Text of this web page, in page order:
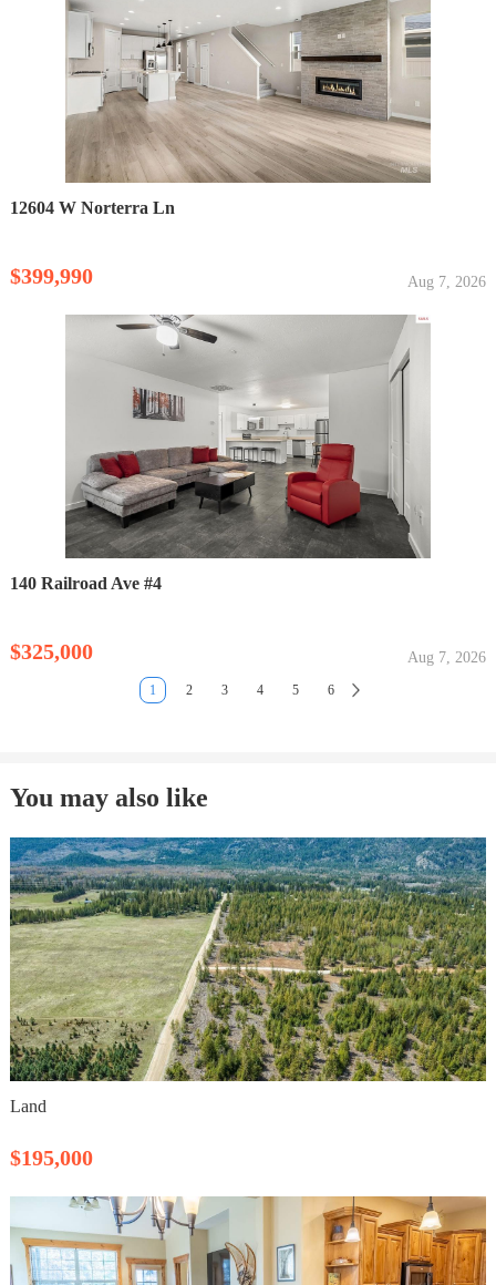
12604 W Norterra Ln
$399,990 Aug 7, 2026
140 Railroad Ave #4
$325,000 Aug 7, 2026
1 2 3 4 5 6
You may also like
Land
$195,000